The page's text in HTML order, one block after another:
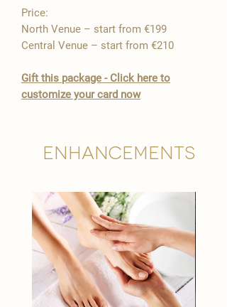
Price:
North Venue – start from €199
Central Venue – start from €210
Gift this package - Click here to
customize your card now
Enhancements